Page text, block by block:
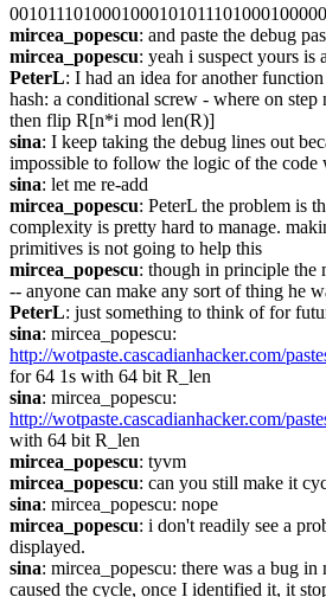
mircea_popescu: and paste the debug
mircea_popescu: yeah i suspect yours is
PeterL: I had an idea for another
hash: a conditional screw - where on
then flip R[n*i mod len(R)]
sina: I keep taking the debug lines out
impossible to follow the logic of the code
sina: let me re-add
mircea_popescu: PeterL the problem is
complexity is pretty hard to manage.
primitives is not going to help this
mircea_popescu: though in principle the
-- anyone can make any sort of thing he
PeterL: just something to think of for
sina
http://wotpaste.cascadianhacker.com/
for 64 1s with 64 bit R_len
sina
http://wotpaste.cascadianhacker.com/
with 64 bit R_len
mircea_popescu: tyvm
mircea_popescu: can you still make it
sina: mircea_popescu: nope
mircea_popescu: i don't readily see a
displayed.
sina: mircea_popescu: there was a bug
caused the cycle, once I identified it, it